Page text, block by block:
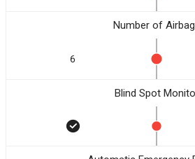
Number of
6
Blind Spot